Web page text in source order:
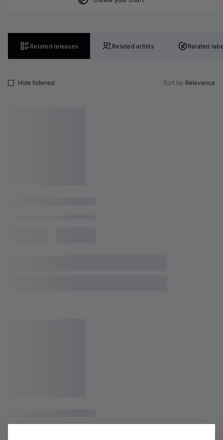
Related releases Related artists Related
Hide listened Sort by Relevance